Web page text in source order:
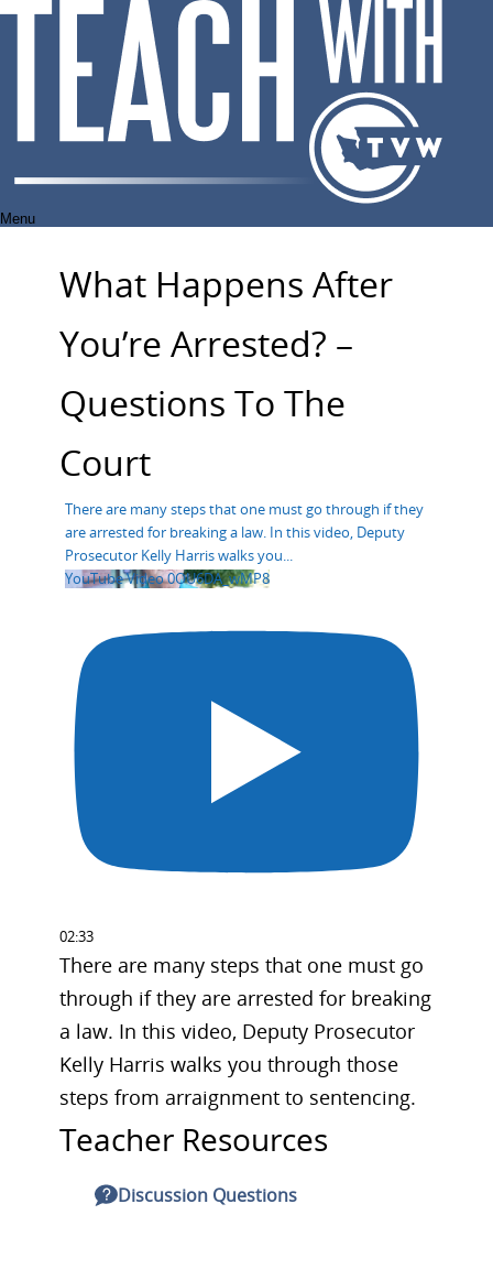
Skip
Menu
What Happens After
You’re Arrested? –
Questions To The
Court
There are many steps that one must go through if they
are arrested for breaking a law. In this video, Deputy
Prosecutor Kelly Harris walks you...
YouTube Video 0OU6DA_wMP8
02:33
There are many steps that one must go
through if they are arrested for breaking
a law. In this video, Deputy Prosecutor
Kelly Harris walks you through those
steps from arraignment to sentencing.
Teacher Resources
Discussion Questions